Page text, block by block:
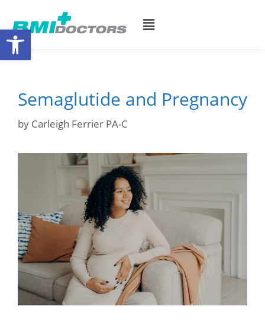
Semaglutide and Pregnancy
by Carleigh Ferrier PA-C
Open toolbar